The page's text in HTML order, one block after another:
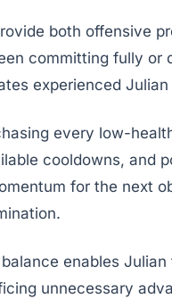
both offensive
committing fully or
experienced
every low-
cooldowns, and
for the next
enables
unnecessary